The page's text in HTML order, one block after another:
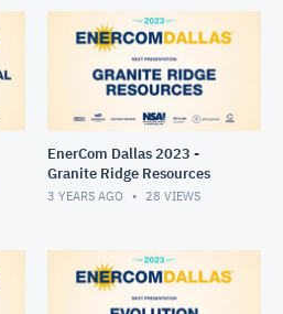
EnerCom Dallas 2023 -
Granite Ridge Resources
3 YEARS AGO 28 VIEWS